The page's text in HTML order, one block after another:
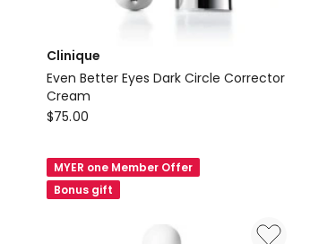
Clinique
Even Better Eyes Dark Circle Corrector
Cream
Clinique
Better
Eyes
Dark
$75.00
MYER one Member Offer
Bonus gift